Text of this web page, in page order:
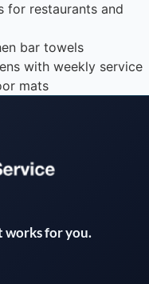
for restaurants and
bar towels
with weekly service
mats
works for you.